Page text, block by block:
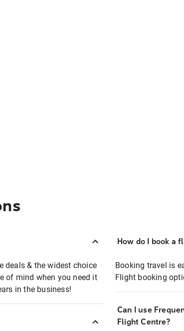
deals & the widest choice
of mind when you need it
in the business!
How do I book a
Booking travel is
Flight booking
Can I use
Flight Centre?